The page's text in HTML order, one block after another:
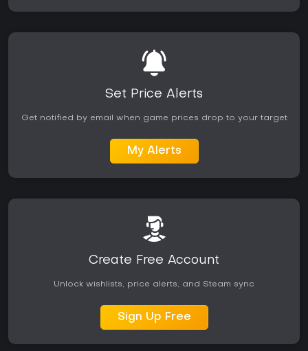
Set Price Alerts
Get notified by email when game prices drop to your target
My Alerts
Create Free Account
Unlock wishlists, price alerts, and Steam sync
Sign Up Free